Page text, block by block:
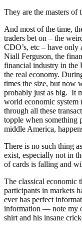
They are the masters of
And most of the time,
traders bet on – the
CDO’s, etc – have only
Niall Ferguson, the
financial industry in the
the real economy.
times the size, but now
probably just as big. It
world economic system
through all these
topple when something
middle America,
There is no such thing
exist, especially not in
of cards is falling and
The classical economic
participants in markets
ever has perfect
information — note my
shirt and his insane